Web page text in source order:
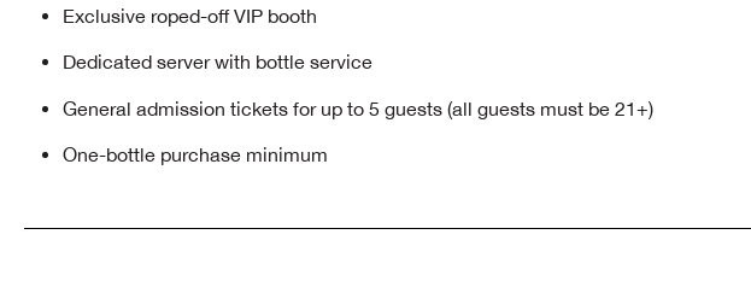
Exclusive roped-off VIP booth
Dedicated server with bottle service
General admission tickets for up to 5 guests (all guests must be 21+)
One-bottle purchase minimum